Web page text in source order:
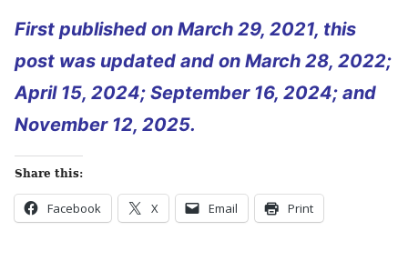
First published on March 29, 2021, this
post was updated and on March 28, 2022;
April 15, 2024; September 16, 2024; and
November 12, 2025.
Share this:
Facebook X Email Print